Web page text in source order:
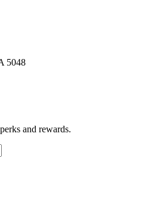
5048
and rewards.